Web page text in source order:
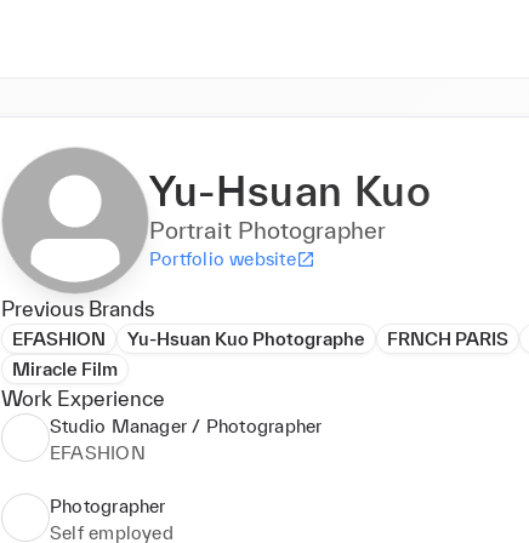
Yu-Hsuan Kuo
Portrait Photographer
Portfolio website
Previous Brands
EFASHION Yu-Hsuan Kuo Photographe FRNCH PARIS
Miracle Film
Work Experience
Studio Manager / Photographer
EFASHION
Photographer
Self employed